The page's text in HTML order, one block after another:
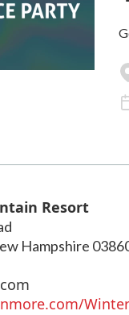
Resort
Hampshire